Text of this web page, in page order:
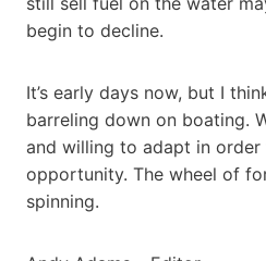
begin to decline.
It’s early days now, but I
barreling down on boating.
and willing to adapt in order
opportunity. The wheel of
spinning.